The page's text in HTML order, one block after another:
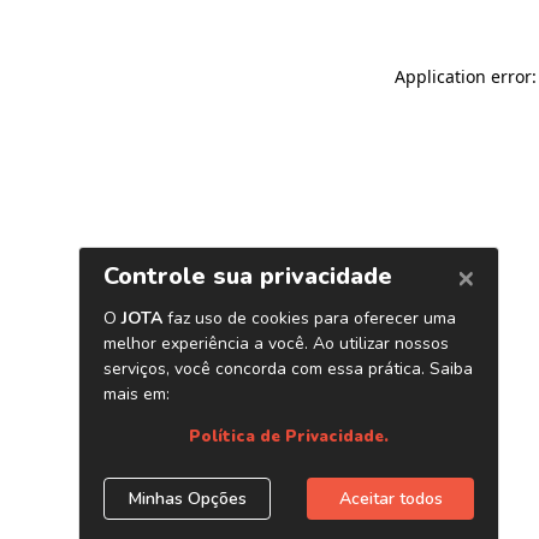
Application